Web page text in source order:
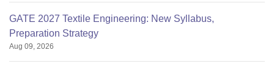
GATE 2027 Textile Engineering: New Syllabus,
Preparation Strategy
Aug 09, 2026